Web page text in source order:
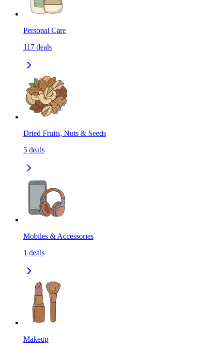
Personal Care
117 deals
Dried Fruits, Nuts & Seeds
5 deals
Mobiles & Accessories
1 deals
Makeup